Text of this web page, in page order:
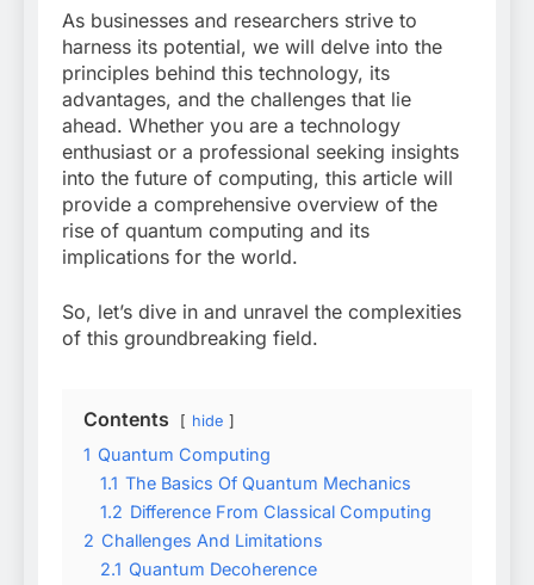
As businesses and researchers strive to
harness its potential, we will delve into the
principles behind this technology, its
advantages, and the challenges that lie
ahead. Whether you are a technology
enthusiast or a professional seeking insights
into the future of computing, this article will
provide a comprehensive overview of the
rise of quantum computing and its
implications for the world.
So, let’s dive in and unravel the complexities
of this groundbreaking field.
Contents hide
1 Quantum Computing
1.1 The Basics Of Quantum Mechanics
1.2 Difference From Classical Computing
2 Challenges And Limitations
2.1 Quantum Decoherence